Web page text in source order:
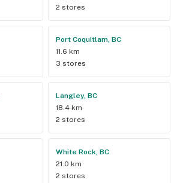
2 stores
Port Coquitlam, BC
11.6 km
3 stores
Langley, BC
18.4 km
2 stores
White Rock, BC
21.0 km
2 stores